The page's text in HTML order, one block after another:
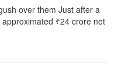
over them Just after a
₹24 crore net